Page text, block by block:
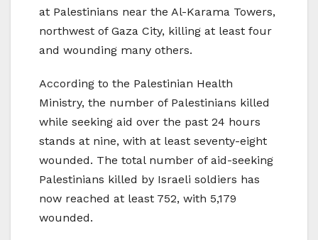
at Palestinians near the Al-Karama Towers,
northwest of Gaza City, killing at least four
and wounding many others.
According to the Palestinian Health
Ministry, the number of Palestinians killed
while seeking aid over the past 24 hours
stands at nine, with at least seventy-eight
wounded. The total number of aid-seeking
Palestinians killed by Israeli soldiers has
now reached at least 752, with 5,179
wounded.